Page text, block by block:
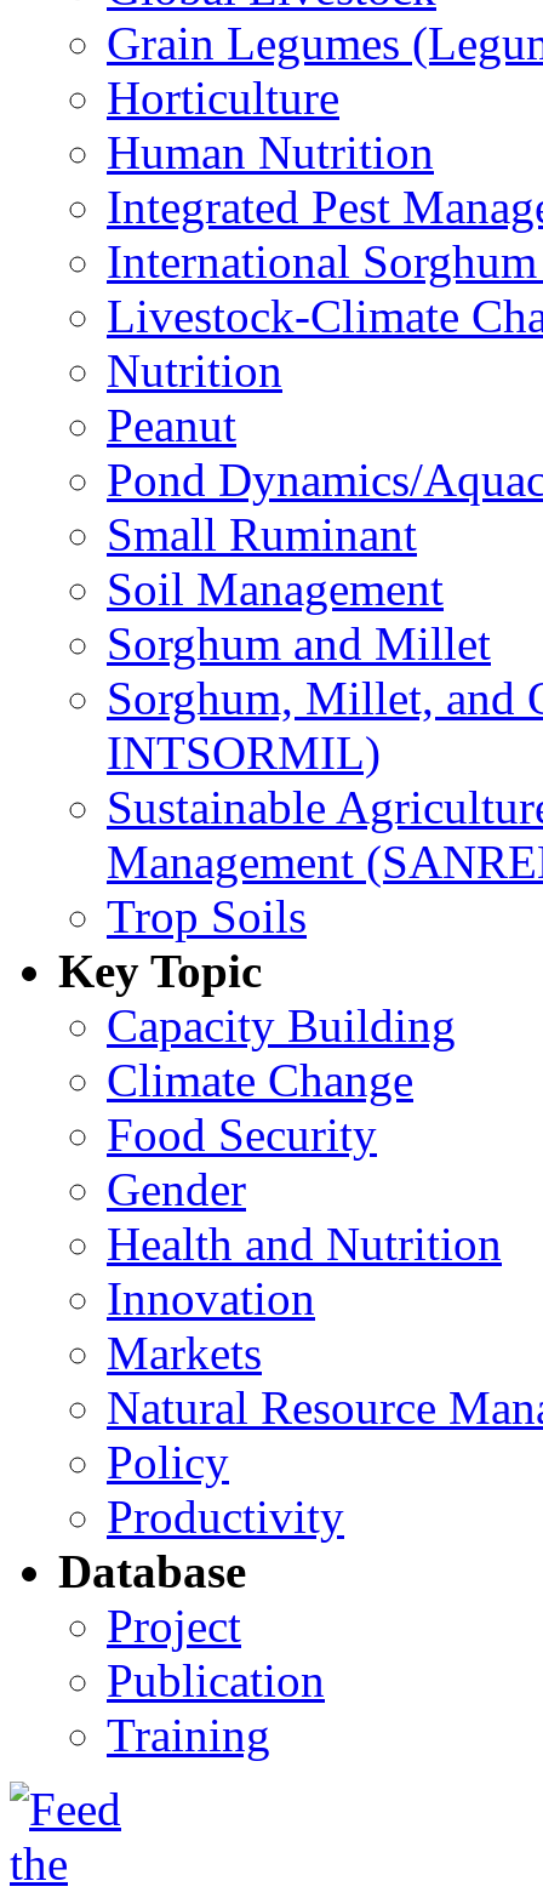
Grain Legumes
Horticulture
Human Nutrition
Integrated Pest
International
Livestock-Climate
Nutrition
Peanut
Pond Dynamics/
Small Ruminant
Soil Management
Sorghum and Millet
Sorghum, Millet, and
INTSORMIL)
Sustainable
Management
Trop Soils
Key Topic
Capacity Building
Climate Change
Food Security
Gender
Health and Nutrition
Innovation
Markets
Natural Resource
Policy
Productivity
Database
Project
Publication
Training